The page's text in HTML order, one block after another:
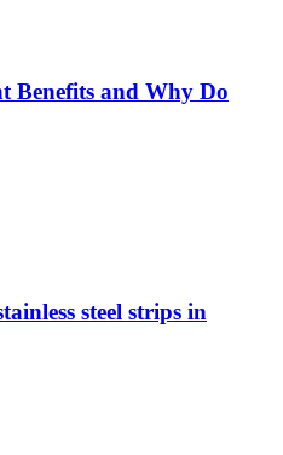
Benefits and Why Do
steel strips in